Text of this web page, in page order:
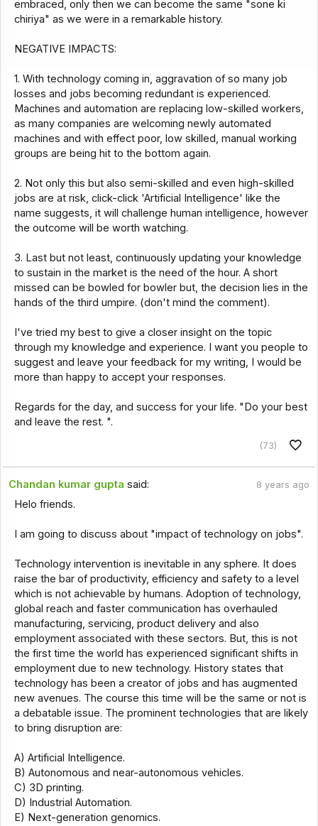
embraced, only then we can become the same "sone ki
chiriya" as we were in a remarkable history.
NEGATIVE IMPACTS:
1. With technology coming in, aggravation of so many job
losses and jobs becoming redundant is experienced.
Machines and automation are replacing low-skilled workers,
as many companies are welcoming newly automated
machines and with effect poor, low skilled, manual working
groups are being hit to the bottom again.
2. Not only this but also semi-skilled and even high-skilled
jobs are at risk, click-click 'Artificial Intelligence' like the
name suggests, it will challenge human intelligence, however
the outcome will be worth watching.
3. Last but not least, continuously updating your knowledge
to sustain in the market is the need of the hour. A short
missed can be bowled for bowler but, the decision lies in the
hands of the third umpire. (don't mind the comment).
I've tried my best to give a closer insight on the topic
through my knowledge and experience. I want you people to
suggest and leave your feedback for my writing, I would be
more than happy to accept your responses.
Regards for the day, and success for your life. "Do your best
and leave the rest. ".
(73)
Chandan kumar gupta said: 8 years ago
Helo friends.
I am going to discuss about "impact of technology on jobs".
Technology intervention is inevitable in any sphere. It does
raise the bar of productivity, efficiency and safety to a level
which is not achievable by humans. Adoption of technology,
global reach and faster communication has overhauled
manufacturing, servicing, product delivery and also
employment associated with these sectors. But, this is not
the first time the world has experienced significant shifts in
employment due to new technology. History states that
technology has been a creator of jobs and has augmented
new avenues. The course this time will be the same or not is
a debatable issue. The prominent technologies that are likely
to bring disruption are:
A) Artificial Intelligence.
B) Autonomous and near-autonomous vehicles.
C) 3D printing.
D) Industrial Automation.
E) Next-generation genomics.